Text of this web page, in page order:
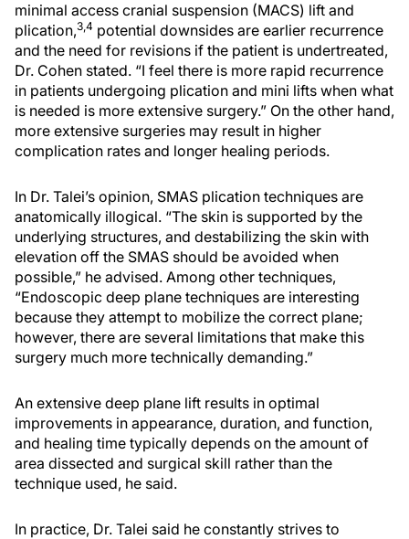
minimal access cranial suspension (MACS) lift and
plication,3,4 potential downsides are earlier recurrence
and the need for revisions if the patient is undertreated,
Dr. Cohen stated. “I feel there is more rapid recurrence
in patients undergoing plication and mini lifts when what
is needed is more extensive surgery.” On the other hand,
more extensive surgeries may result in higher
complication rates and longer healing periods.
In Dr. Talei’s opinion, SMAS plication techniques are
anatomically illogical. “The skin is supported by the
underlying structures, and destabilizing the skin with
elevation off the SMAS should be avoided when
possible,” he advised. Among other techniques,
“Endoscopic deep plane techniques are interesting
because they attempt to mobilize the correct plane;
however, there are several limitations that make this
surgery much more technically demanding.”
An extensive deep plane lift results in optimal
improvements in appearance, duration, and function,
and healing time typically depends on the amount of
area dissected and surgical skill rather than the
technique used, he said.
In practice, Dr. Talei said he constantly strives to